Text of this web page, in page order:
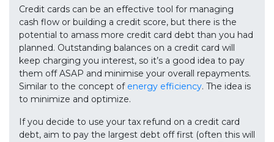
Credit cards can be an effective tool for managing
cash flow or building a credit score, but there is the
potential to amass more credit card debt than you had
planned. Outstanding balances on a credit card will
keep charging you interest, so it’s a good idea to pay
them off ASAP and minimise your overall repayments.
Similar to the concept of energy efficiency. The idea is
to minimize and optimize.
If you decide to use your tax refund on a credit card
debt, aim to pay the largest debt off first (often this will